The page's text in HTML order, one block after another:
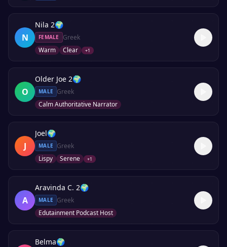
N
Nila 2🌍
FEMALE
Greek
Warm
Clear +1
O
Older Joe 2🌍
MALE
Greek
Calm Authoritative Narrator
J
Joel🌍
MALE
Greek
Lispy
Serene +1
A
Aravinda C. 2🌍
MALE
Greek
Edutainment Podcast Host
Belma🌍